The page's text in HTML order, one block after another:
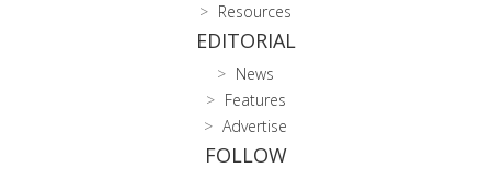
Resources
EDITORIAL
News
Features
Advertise
FOLLOW